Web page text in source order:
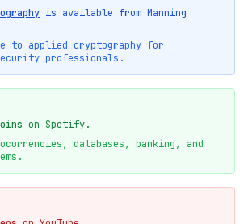
is available from Manning
to applied cryptography for
professionals.
on Spotify.
databases, banking, and